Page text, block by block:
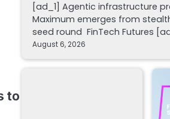
to
[ad_1] Agentic infrastructure
Maximum emerges from
seed round FinTech Futures
August 6, 2026